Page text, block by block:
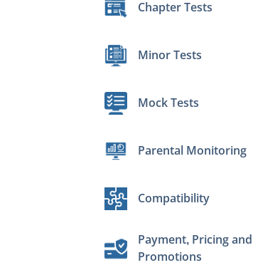
Chapter Tests
Minor Tests
Mock Tests
Parental Monitoring
Compatibility
Payment, Pricing and
Promotions